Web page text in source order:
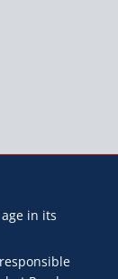
in its